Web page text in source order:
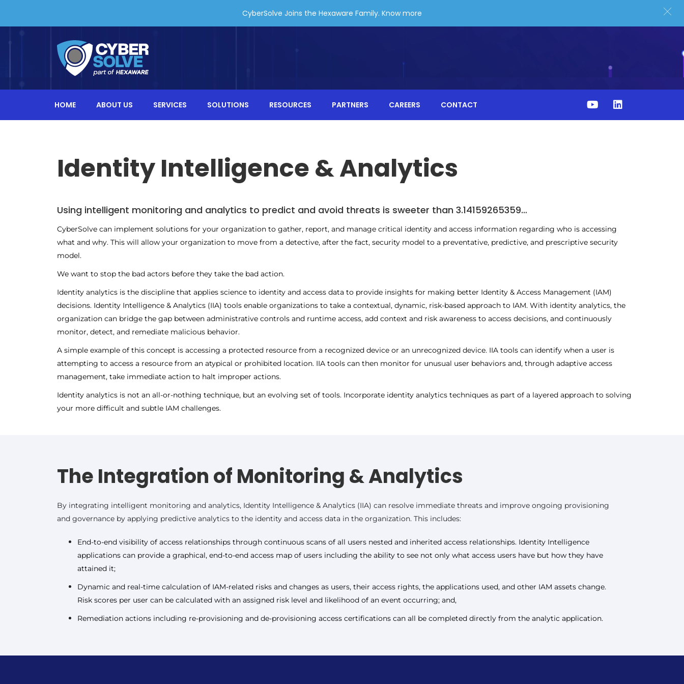
HOME ABOUT US SERVICES SOLUTIONS RESOURCES PARTNERS CAREERS CONTACT
Identity Intelligence & Analytics
Using intelligent monitoring and analytics to predict and avoid threats is sweeter than 3.14159265359…
CyberSolve can implement solutions for your organization to gather, report, and manage critical identity and access information regarding who is accessing
what and why. This will allow your organization to move from a detective, after the fact, security model to a preventative, predictive, and prescriptive security
model.
We want to stop the bad actors before they take the bad action.
Identity analytics is the discipline that applies science to identity and access data to provide insights for making better Identity & Access Management (IAM)
decisions. Identity Intelligence & Analytics (IIA) tools enable organizations to take a contextual, dynamic, risk-based approach to IAM. With identity analytics, the
organization can bridge the gap between administrative controls and runtime access, add context and risk awareness to access decisions, and continuously
monitor, detect, and remediate malicious behavior.
A simple example of this concept is accessing a protected resource from a recognized device or an unrecognized device. IIA tools can identify when a user is
attempting to access a resource from an atypical or prohibited location. IIA tools can then monitor for unusual user behaviors and, through adaptive access
management, take immediate action to halt improper actions.
Identity analytics is not an all-or-nothing technique, but an evolving set of tools. Incorporate identity analytics techniques as part of a layered approach to solving
your more difficult and subtle IAM challenges.
The Integration of Monitoring & Analytics
By integrating intelligent monitoring and analytics, Identity Intelligence & Analytics (IIA) can resolve immediate threats and improve ongoing provisioning
and governance by applying predictive analytics to the identity and access data in the organization. This includes:
End-to-end visibility of access relationships through continuous scans of all users nested and inherited access relationships. Identity Intelligence
applications can provide a graphical, end-to-end access map of users including the ability to see not only what access users have but how they have
attained it;
Dynamic and real-time calculation of IAM-related risks and changes as users, their access rights, the applications used, and other IAM assets change.
Risk scores per user can be calculated with an assigned risk level and likelihood of an event occurring; and,
Remediation actions including re-provisioning and de-provisioning access certifications can all be completed directly from the analytic application.
CyberSolve Joins the Hexaware Family. Know more